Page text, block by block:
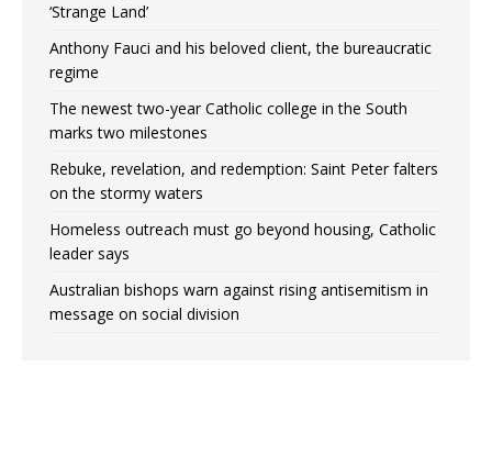
‘Strange Land’
Anthony Fauci and his beloved client, the bureaucratic
regime
The newest two-year Catholic college in the South
marks two milestones
Rebuke, revelation, and redemption: Saint Peter falters
on the stormy waters
Homeless outreach must go beyond housing, Catholic
leader says
Australian bishops warn against rising antisemitism in
message on social division